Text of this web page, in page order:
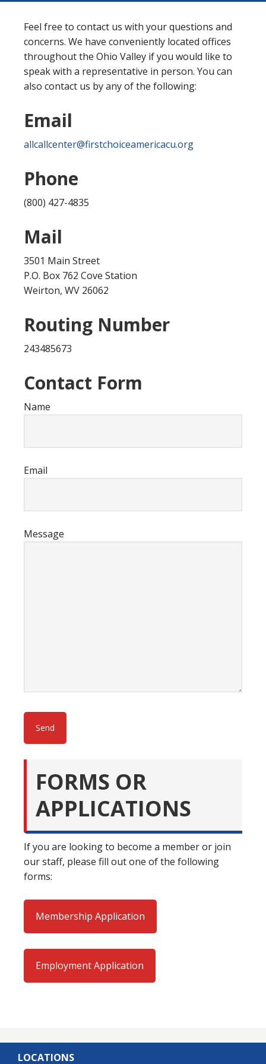
Feel free to contact us with your questions and
concerns. We have conveniently located offices
throughout the Ohio Valley if you would like to
speak with a representative in person. You can
also contact us by any of the following:
Email
allcallcenter@firstchoiceamericacu.org
Phone
(800) 427-4835
Mail
3501 Main Street
P.O. Box 762 Cove Station
Weirton, WV 26062
Routing Number
243485673
Contact Form
Name
Email
Message
FORMS OR
APPLICATIONS
If you are looking to become a member or join
our staff, please fill out one of the following
forms:
Membership Application
Employment Application
LOCATIONS